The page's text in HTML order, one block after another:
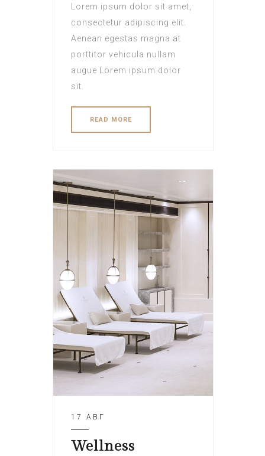
Lorem ipsum dolor sit amet,
consectetur adipiscing elit.
Aenean egestas magna at
porttitor vehicula nullam
augue Lorem ipsum dolor
sit.
READ MORE
17 АВГ
Wellness